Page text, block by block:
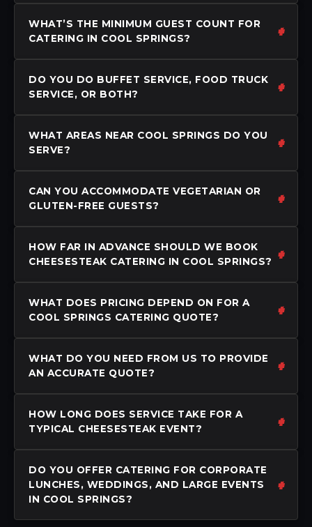
WHAT’S THE MINIMUM GUEST COUNT FOR
CATERING IN COOL SPRINGS?
DO YOU DO BUFFET SERVICE, FOOD TRUCK
SERVICE, OR BOTH?
WHAT AREAS NEAR COOL SPRINGS DO YOU
SERVE?
CAN YOU ACCOMMODATE VEGETARIAN OR
GLUTEN-FREE GUESTS?
HOW FAR IN ADVANCE SHOULD WE BOOK
CHEESESTEAK CATERING IN COOL SPRINGS?
WHAT DOES PRICING DEPEND ON FOR A
COOL SPRINGS CATERING QUOTE?
WHAT DO YOU NEED FROM US TO PROVIDE
AN ACCURATE QUOTE?
HOW LONG DOES SERVICE TAKE FOR A
TYPICAL CHEESESTEAK EVENT?
DO YOU OFFER CATERING FOR CORPORATE
LUNCHES, WEDDINGS, AND LARGE EVENTS
IN COOL SPRINGS?